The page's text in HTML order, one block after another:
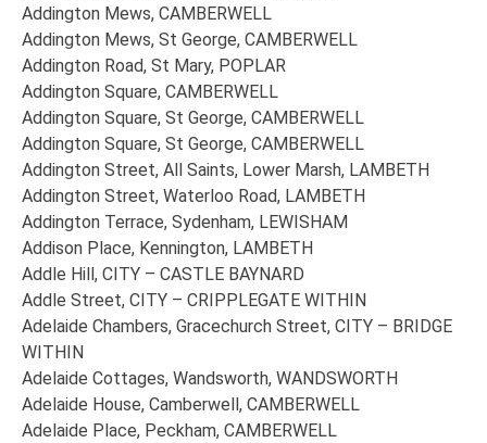
Addington Mews, CAMBERWELL
Addington Mews, St George, CAMBERWELL
Addington Road, St Mary, POPLAR
Addington Square, CAMBERWELL
Addington Square, St George, CAMBERWELL
Addington Square, St George, CAMBERWELL
Addington Street, All Saints, Lower Marsh, LAMBETH
Addington Street, Waterloo Road, LAMBETH
Addington Terrace, Sydenham, LEWISHAM
Addison Place, Kennington, LAMBETH
Addle Hill, CITY – CASTLE BAYNARD
Addle Street, CITY – CRIPPLEGATE WITHIN
Adelaide Chambers, Gracechurch Street, CITY – BRIDGE
WITHIN
Adelaide Cottages, Wandsworth, WANDSWORTH
Adelaide House, Camberwell, CAMBERWELL
Adelaide Place, Peckham, CAMBERWELL